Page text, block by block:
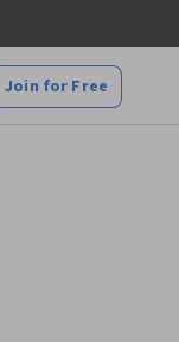
Join for Free